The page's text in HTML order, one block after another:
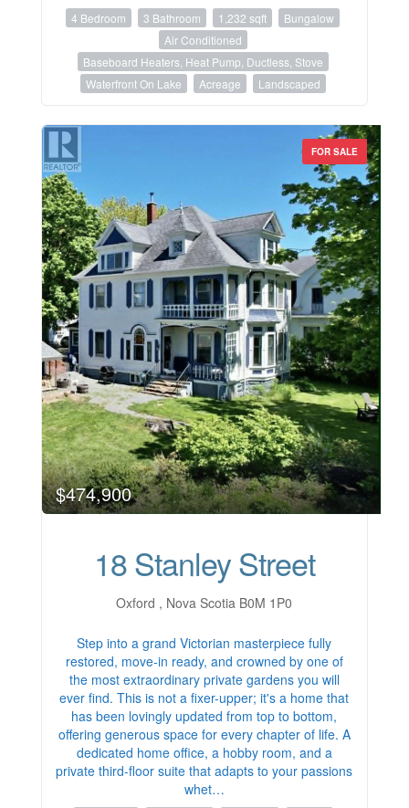
4 Bedroom 3 Bathroom 1,232 sqft
Bungalow
Air Conditioned
Baseboard Heaters, Heat Pump, Ductless, Stove
Waterfront On Lake
Acreage Landscaped
FOR SALE
$474,900
18 Stanley Street
Oxford , Nova Scotia B0M 1P0
Step into a grand Victorian masterpiece fully
restored, move-in ready, and crowned by one of
the most extraordinary private gardens you will
ever find. This is not a fixer-upper; it's a home that
has been lovingly updated from top to bottom,
offering generous space for every chapter of life. A
dedicated home office, a hobby room, and a
private third-floor suite that adapts to your passions
whet…